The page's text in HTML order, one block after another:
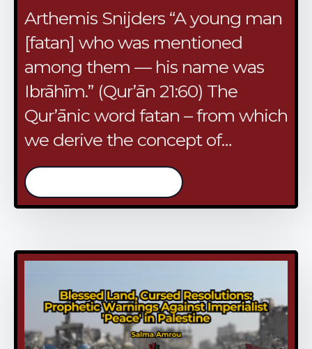
Arthemis Snijders ​“A young man
[fatan] who was mentioned
among them — his name was
Ibrāhīm.” (Qur’ān 21:60) ​The
Qur’ānic word fatan – from which
we derive the concept of…